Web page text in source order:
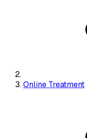
Online Treatment